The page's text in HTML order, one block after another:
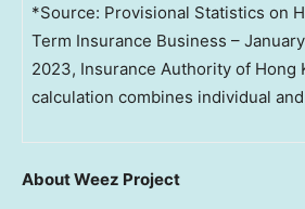
*Source: Provisional Statistics on
Term Insurance Business –
2023, Insurance Authority of Hong
calculation combines individual
About Weez Project